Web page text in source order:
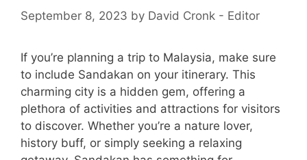
September 8, 2023 by David Cronk - Editor
If you’re planning a trip to Malaysia, make sure
to include Sandakan on your itinerary. This
charming city is a hidden gem, offering a
plethora of activities and attractions for visitors
to discover. Whether you’re a nature lover,
history buff, or simply seeking a relaxing